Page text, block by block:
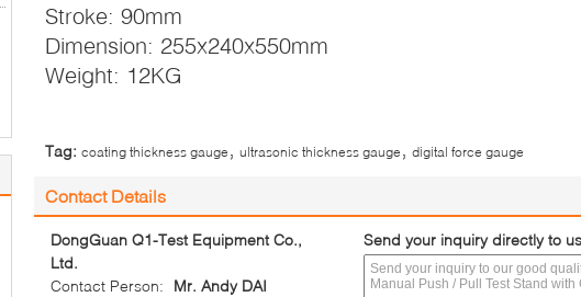
Stroke: 90mm
Dimension: 255x240x550mm
Weight: 12KG
Tag: coating thickness gauge ultrasonic thickness gauge digital force gauge
Contact Details
DongGuan Q1-Test Equipment Co.,
Ltd.
Contact Person:
Mr. Andy DAI
Send your inquiry directly to us